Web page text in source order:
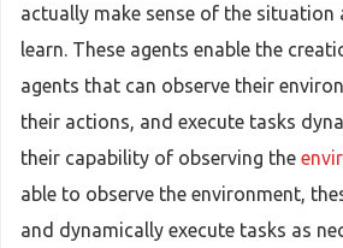
actually make sense of the situation
learn. These agents enable the
agents that can observe their
their actions, and execute tasks
their capability of observing the
able to observe the environment,
and dynamically execute tasks as